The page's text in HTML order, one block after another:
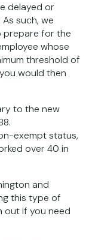
delayed or
such, we
prepare for the
whose
threshold of
would then
to the new
exempt status,
over 40 in
and
this type of
out if you need